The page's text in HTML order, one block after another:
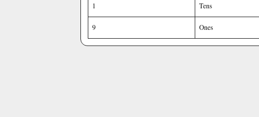
1 Tens
9 Ones